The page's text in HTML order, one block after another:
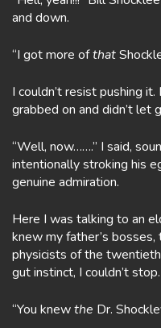
and down.
“I got more ofthat
I couldn’t resist pushing
grabbed on and didn’t let
“Well, now…….” I said,
intentionally stroking his
genuine admiration.
Here I was talking to an
knew my father’s
physicists of the twentieth
gut instinct, I couldn’t stop.
“You knewthe Dr.